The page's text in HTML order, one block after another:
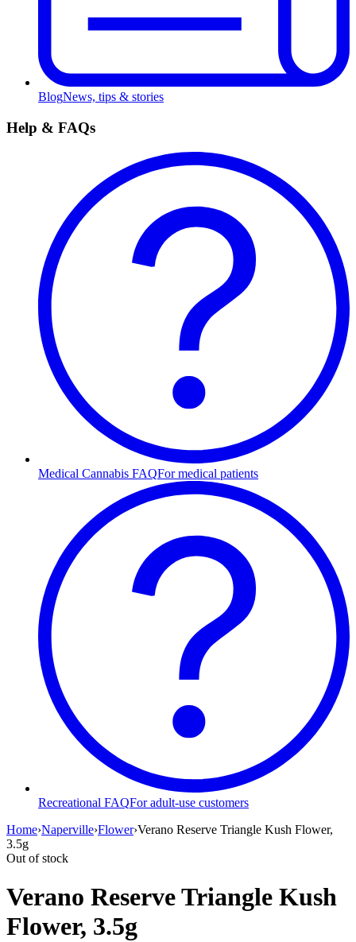
BlogNews, tips & stories
Help & FAQs
Medical Cannabis FAQFor medical patients
Recreational FAQFor adult-use customers
Home›Naperville›Flower›Verano Reserve Triangle Kush Flower,
3.5g
Out of stock
Verano Reserve Triangle Kush
Flower, 3.5g